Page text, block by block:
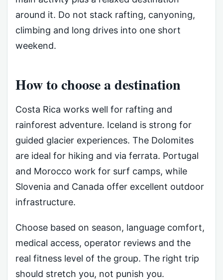
around it. Do not stack rafting, canyoning,
climbing and long drives into one short
weekend.
How to choose a destination
Costa Rica works well for rafting and
rainforest adventure. Iceland is strong for
guided glacier experiences. The Dolomites
are ideal for hiking and via ferrata. Portugal
and Morocco work for surf camps, while
Slovenia and Canada offer excellent outdoor
infrastructure.
Choose based on season, language comfort,
medical access, operator reviews and the
real fitness level of the group. The right trip
should stretch you, not punish you.